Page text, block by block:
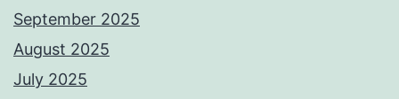
September 2025
August 2025
July 2025